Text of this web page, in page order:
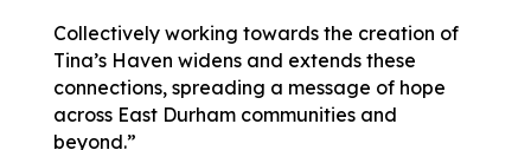
Collectively working towards the creation of
Tina’s Haven widens and extends these
connections, spreading a message of hope
across East Durham communities and
beyond.”